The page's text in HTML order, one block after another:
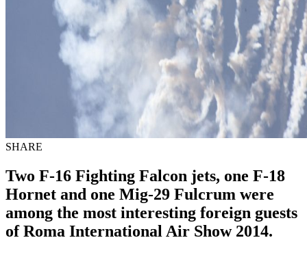
SHARE
Two F-16 Fighting Falcon jets, one F-18
Hornet and one Mig-29 Fulcrum were
among the most interesting foreign guests
of Roma International Air Show 2014.